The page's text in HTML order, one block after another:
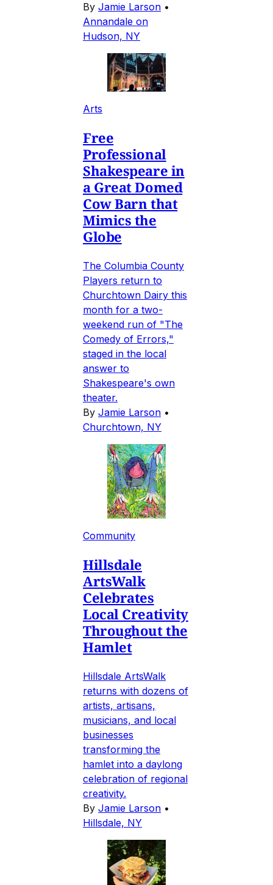
By Jamie Larson •
Annandale on
Hudson, NY
Arts
Free
Professional
Shakespeare in
a Great Domed
Cow Barn that
Mimics the
Globe
The Columbia County
Players return to
Churchtown Dairy this
month for a two-
weekend run of "The
Comedy of Errors,"
staged in the local
answer to
Shakespeare's own
theater.
By Jamie Larson •
Churchtown, NY
Community
Hillsdale
ArtsWalk
Celebrates
Local Creativity
Throughout the
Hamlet
Hillsdale ArtsWalk
returns with dozens of
artists, artisans,
musicians, and local
businesses
transforming the
hamlet into a daylong
celebration of regional
creativity.
By Jamie Larson •
Hillsdale, NY